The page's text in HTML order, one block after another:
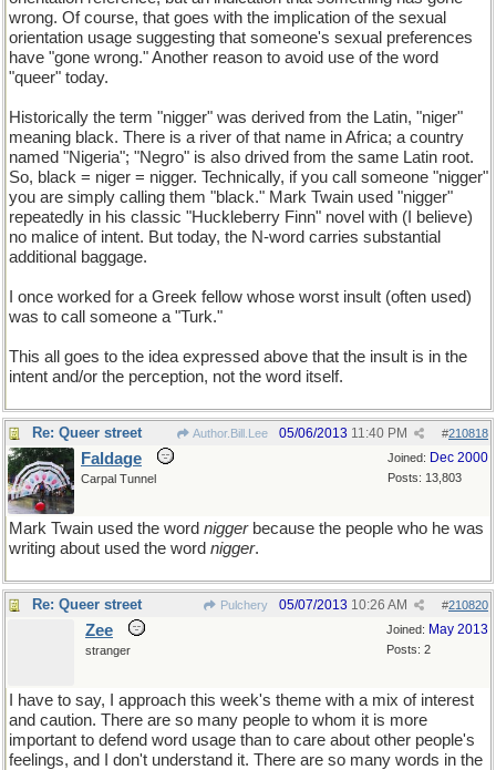
wrong. Of course, that goes with the implication of the sexual
orientation usage suggesting that someone's sexual preferences
have "gone wrong." Another reason to avoid use of the word
"queer" today.
Historically the term "nigger" was derived from the Latin, "niger"
meaning black. There is a river of that name in Africa; a country
named "Nigeria"; "Negro" is also drived from the same Latin root.
So, black = niger = nigger. Technically, if you call someone "nigger"
you are simply calling them "black." Mark Twain used "nigger"
repeatedly in his classic "Huckleberry Finn" novel with (I believe)
no malice of intent. But today, the N-word carries substantial
additional baggage.
I once worked for a Greek fellow whose worst insult (often used)
was to call someone a "Turk."
This all goes to the idea expressed above that the insult is in the
intent and/or the perception, not the word itself.
Re: Queer street Author.Bill.Lee #210818
05/06/2013 11:40 PM
Joined: Dec 2000
Posts: 13,803
Faldage
Carpal Tunnel
Mark Twain used the word niggerbecause the people who he was
writing about used the word nigger.
Re: Queer street Pulchery #210820
05/07/2013 10:26 AM
Joined: May 2013
Posts: 2
Zee
stranger
I have to say, I approach this week's theme with a mix of interest
and caution. There are so many people to whom it is more
important to defend word usage than to care about other people's
feelings, and I don't understand it. There are so many words in the